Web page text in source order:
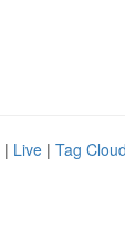
| Live | Tag Cloud